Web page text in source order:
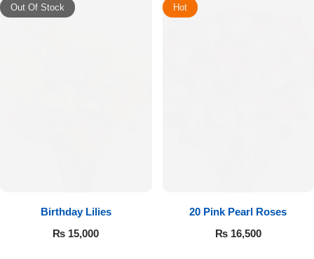
Out Of Stock
Birthday Lilies
₨ 15,000
Hot
20 Pink Pearl Roses
₨16,500